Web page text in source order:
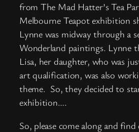
from The Mad Hatter’s Tea
Melbourne Teapot exhibition
Lynne was midway through a
Wonderland paintings. Lynne
Lisa, her daughter, who was
art qualification, was also
theme. So, they decided to
exhibition….
So, please come along and